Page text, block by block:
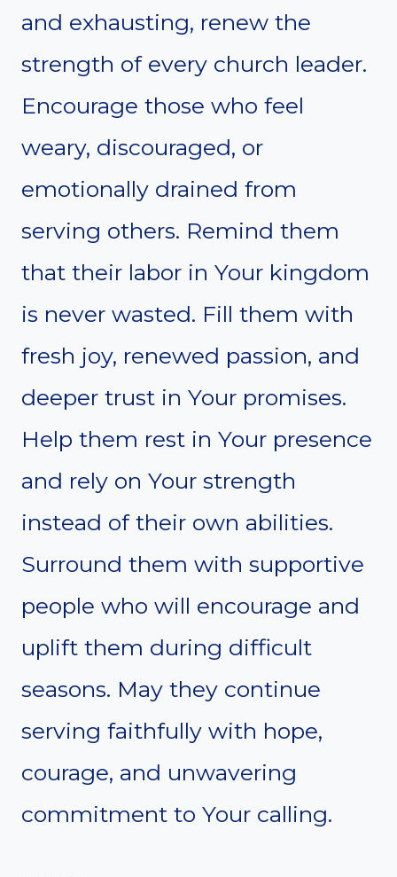
and exhausting, renew the
strength of every church leader.
Encourage those who feel
weary, discouraged, or
emotionally drained from
serving others. Remind them
that their labor in Your kingdom
is never wasted. Fill them with
fresh joy, renewed passion, and
deeper trust in Your promises.
Help them rest in Your presence
and rely on Your strength
instead of their own abilities.
Surround them with supportive
people who will encourage and
uplift them during difficult
seasons. May they continue
serving faithfully with hope,
courage, and unwavering
commitment to Your calling.